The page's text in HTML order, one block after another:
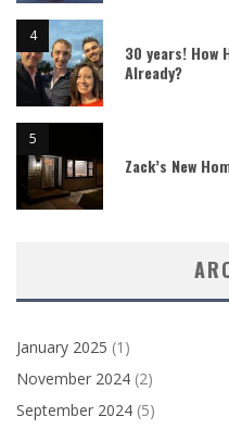
30 years! How
Already?
Zack’s New
January 2025 (1)
November 2024 (2)
September 2024 (5)